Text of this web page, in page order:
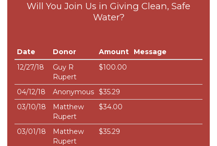
Will You Join Us in Giving Clean, Safe
Water?
Date Donor Amount
Message
12/27/18
Guy R
Rupert
$100.00
04/12/18 Anonymous $35.29
03/10/18
Matthew
Rupert
$34.00
03/01/18
Matthew
Rupert
$35.29